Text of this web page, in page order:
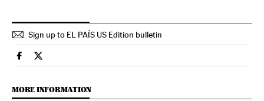
Sign up to EL PAÍS US Edition bulletin
Economy And Business El País in English on Facebook
Economy And Business El País in English on Twitter
MORE INFORMATION